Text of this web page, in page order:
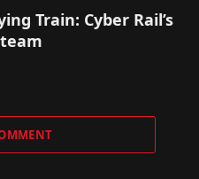
Train: Cyber Rail’s